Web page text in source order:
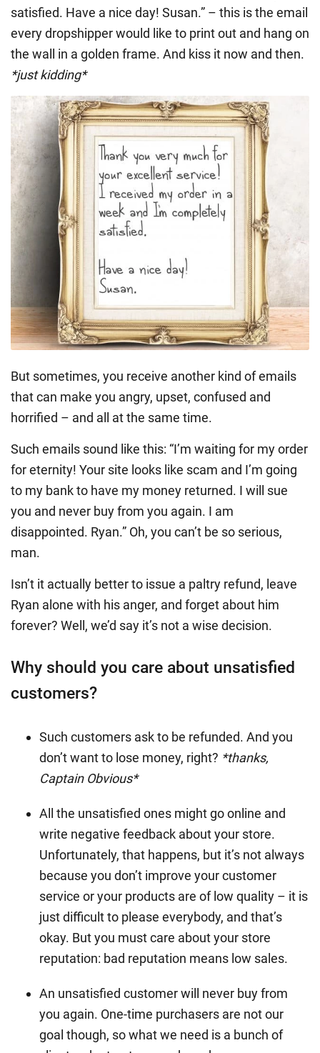
satisfied. Have a nice day! Susan.” – this is the email
every dropshipper would like to print out and hang on
the wall in a golden frame. And kiss it now and then.
*just kidding*
But sometimes, you receive another kind of emails
that can make you angry, upset, confused and
horrified – and all at the same time.
Such emails sound like this: “I’m waiting for my order
for eternity! Your site looks like scam and I’m going
to my bank to have my money returned. I will sue
you and never buy from you again. I am
disappointed. Ryan.” Oh, you can’t be so serious,
man.
Isn’t it actually better to issue a paltry refund, leave
Ryan alone with his anger, and forget about him
forever? Well, we’d say it’s not a wise decision.
Why should you care about unsatisfied
customers?
Such customers ask to be refunded. And you
don’t want to lose money, right? *thanks,
Captain Obvious*
All the unsatisfied ones might go online and
write negative feedback about your store.
Unfortunately, that happens, but it’s not always
because you don’t improve your customer
service or your products are of low quality – it is
just difficult to please everybody, and that’s
okay. But you must care about your store
reputation: bad reputation means low sales.
An unsatisfied customer will never buy from
you again. One-time purchasers are not our
goal though, so what we need is a bunch of